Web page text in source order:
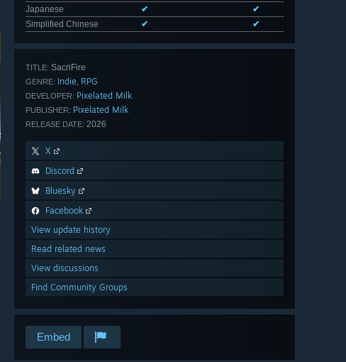
Japanese
✔
✔
Simplified Chinese
✔ ✔
TITLE: SacriFire
GENRE: Indie RPG
DEVELOPER: Pixelated Milk
PUBLISHER: Pixelated Milk
RELEASE DATE: 2026
X
Discord
Bluesky
Facebook
View update history
Read related news
View discussions
Find Community Groups
Embed